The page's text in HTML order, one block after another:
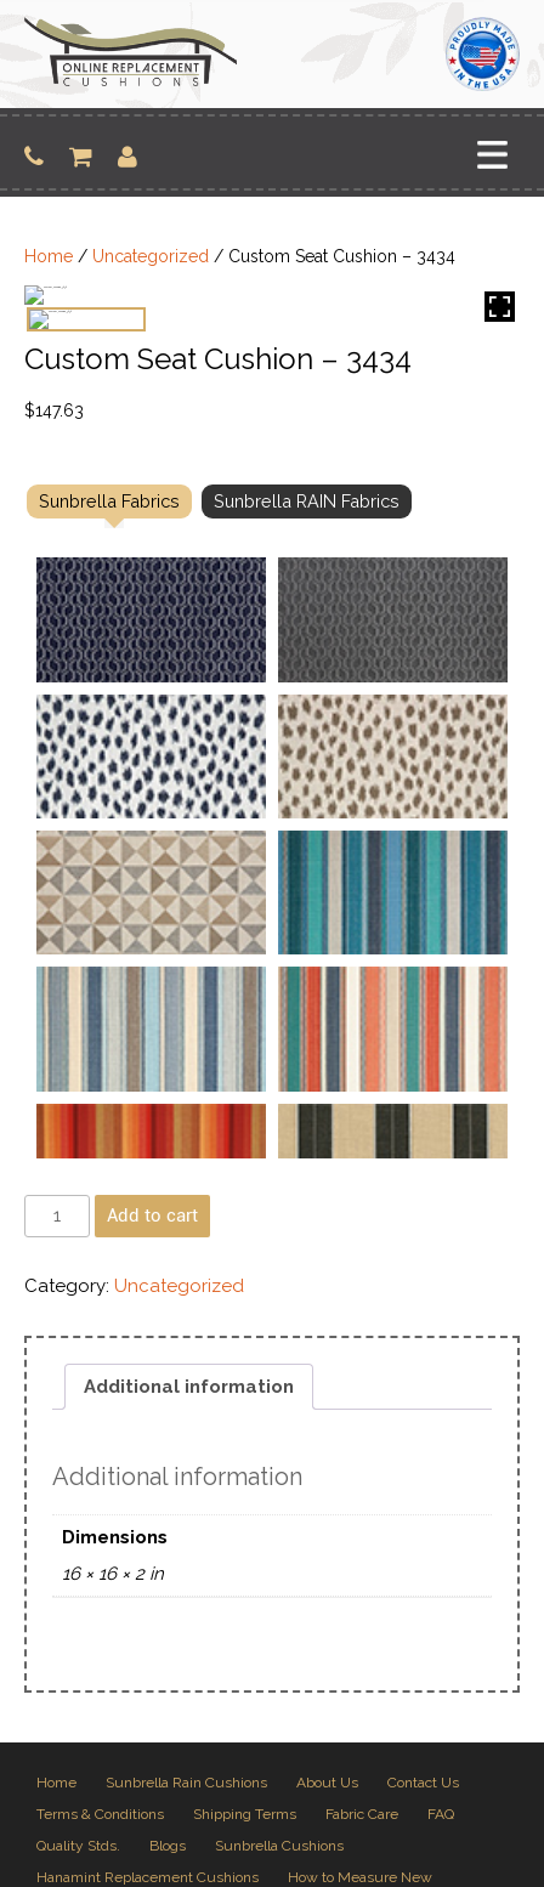
content
Home / Uncategorized / Custom Seat Cushion – 3434
Custom Seat Cushion – 3434
$147.63
Sunbrella Fabrics Sunbrella RAIN Fabrics
Add to cart
Category: Uncategorized
Additional information
Additional information
Dimensions
16 × 16 × 2 in
Home Sunbrella Rain Cushions About Us
Contact Us
Terms & Conditions
Shipping Terms Fabric Care
FAQ
Quality Stds.
Blogs
Sunbrella Cushions
Hanamint Replacement Cushions
How to Measure New